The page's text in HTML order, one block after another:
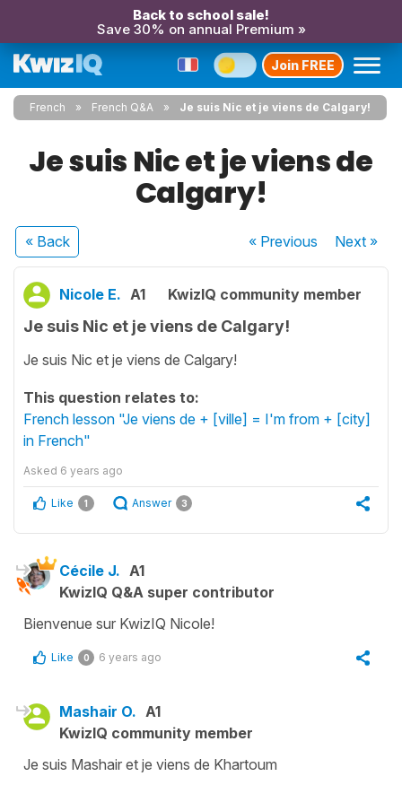
Back to school sale!
Save 30% on annual Premium »
Join FREE
French French Q&A Je suis Nic et je viens de Calgary!
Je suis Nic et je viens de
Calgary!
« Back « Previous Next»
Nicole E. A1 KwizIQ community member
Je suis Nic et je viens de Calgary!
Je suis Nic et je viens de Calgary!
This question relates to:
French lesson "Je viens de + [ville] = I'm from + [city]
in French"
Asked 6 years ago
Like 1 Answer 3
Cécile J. A1
KwizIQ Q&A super contributor
Bienvenue sur KwizIQ Nicole!
Like 0 6 years ago
Mashair O. A1
KwizIQ community member
Je suis Mashair et je viens de Khartoum